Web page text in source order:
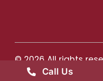
© 2026 All rights
AstrologyCall Us